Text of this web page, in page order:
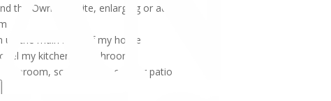
the Owner's Suite, enlarging or adding a
up the main level of my home
my kitchen or bathroom
a sunroom, screened in porch or patio